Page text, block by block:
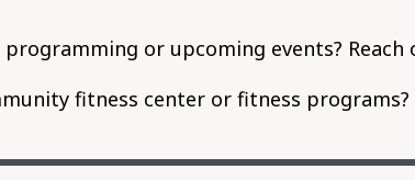
or upcoming events?
fitness center or fitness